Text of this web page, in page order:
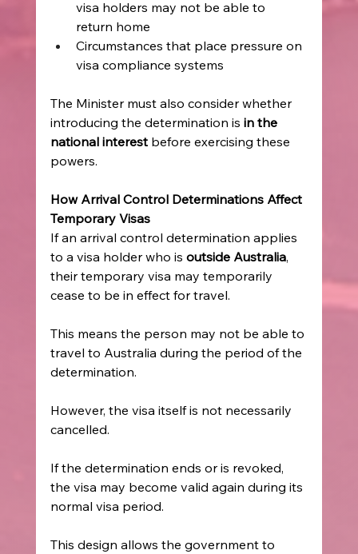
visa holders may not be able to
return home
Circumstances that place pressure on
visa compliance systems
The Minister must also consider whether
introducing the determination is in the
national interest before exercising these
powers.
How Arrival Control Determinations Affect
Temporary Visas
If an arrival control determination applies
to a visa holder who is outside Australia,
their temporary visa may temporarily
cease to be in effect for travel.
This means the person may not be able to
travel to Australia during the period of the
determination.
However, the visa itself is not necessarily
cancelled.
If the determination ends or is revoked,
the visa may become valid again during its
normal visa period.
This design allows the government to